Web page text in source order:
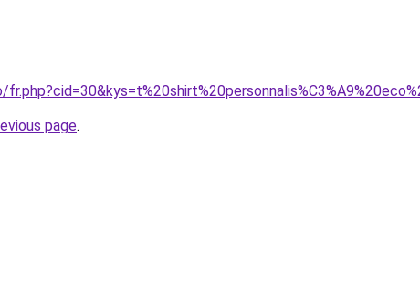
page.